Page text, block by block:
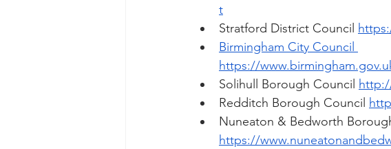
t
Stratford District Council
Birmingham City Council
https://
Solihull Borough Council
Redditch Borough Council
Nuneaton & Bedworth
https://